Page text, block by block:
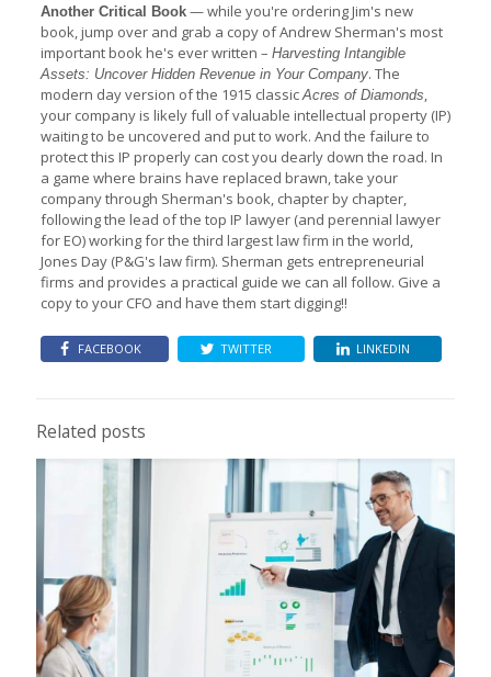
Another Critical Book— while you're ordering Jim's new
book, jump over and grab a copy of Andrew Sherman's most
important book he's ever written – Harvesting Intangible
Assets: Uncover Hidden Revenue in Your Company. The
modern day version of the 1915 classicAcres of Diamonds,
your company is likely full of valuable intellectual property (IP)
waiting to be uncovered and put to work. And the failure to
protect this IP properly can cost you dearly down the road. In
a game where brains have replaced brawn, take your
company through Sherman's book, chapter by chapter,
following the lead of the top IP lawyer (and perennial lawyer
for EO) working for the third largest law firm in the world,
Jones Day (P&G's law firm). Sherman gets entrepreneurial
firms and provides a practical guide we can all follow. Give a
copy to your CFO and have them start digging!!
FACEBOOK TWITTER LINKEDIN
Related posts